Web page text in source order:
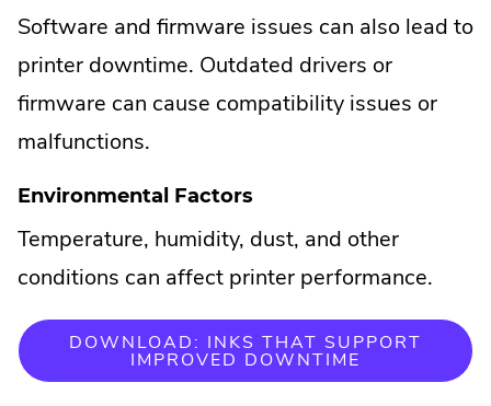
Software and firmware issues can also lead to
printer downtime. Outdated drivers or
firmware can cause compatibility issues or
malfunctions.
Environmental Factors
Temperature, humidity, dust, and other
conditions can affect printer performance.
DOWNLOAD: INKS THAT SUPPORT
IMPROVED DOWNTIME